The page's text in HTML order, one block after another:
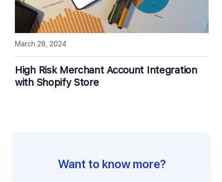
High Risk Merchant Account Integration
with Shopify Store
March 28, 2024
Want to know more?